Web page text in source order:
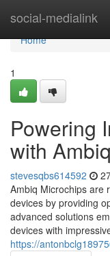
social-medialink
Home
Home
1
Powering
with
stevesqbs614592
Ambiq Microchips are
devices by providing
advanced solutions
devices with
https://